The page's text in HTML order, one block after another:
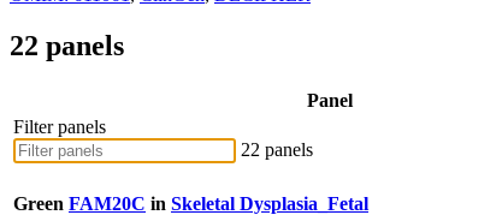
22 panels
Panel
Filter panels
22 panels
Green FAM20C in Skeletal Dysplasia_Fetal